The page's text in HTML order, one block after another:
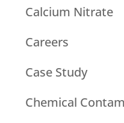
Calcium Nitrate
Careers
Case Study
Chemical